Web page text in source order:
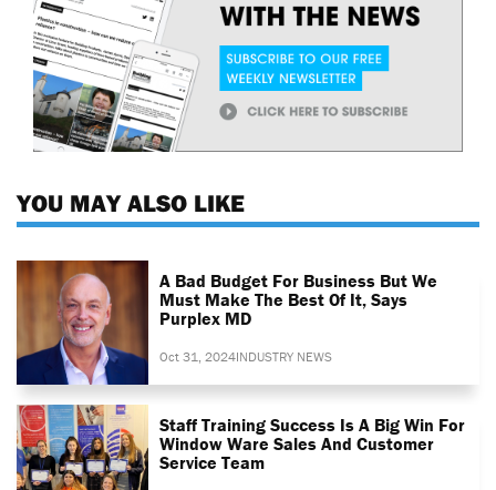
YOU MAY ALSO LIKE
A Bad Budget For Business But We
Must Make The Best Of It, Says
Purplex MD
Oct 31, 2024INDUSTRY NEWS
Staff Training Success Is A Big Win For
Window Ware Sales And Customer
Service Team